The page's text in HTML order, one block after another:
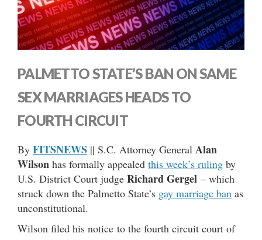
PALMETTO STATE’S BAN ON SAME
SEX MARRIAGES HEADS TO
FOURTH CIRCUIT
By FITSNEWS || S.C. Attorney General Alan
Wilson has formally appealed this week’s ruling by
U.S. District Court judge Richard Gergel – which
struck down the Palmetto State’s gay marriage ban as
unconstitutional.
Wilson filed his notice to the fourth circuit court of